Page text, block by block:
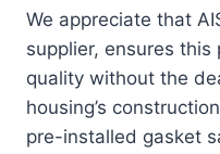
We appreciate that
supplier, ensures
quality without the
housing’s
pre-installed gasket